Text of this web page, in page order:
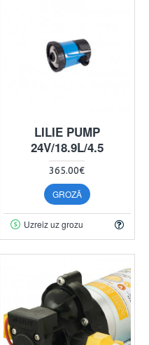
LILIE PUMP
24V/18.9L/4.5
365.00€
GROZĀ
Uzreiz uz grozu